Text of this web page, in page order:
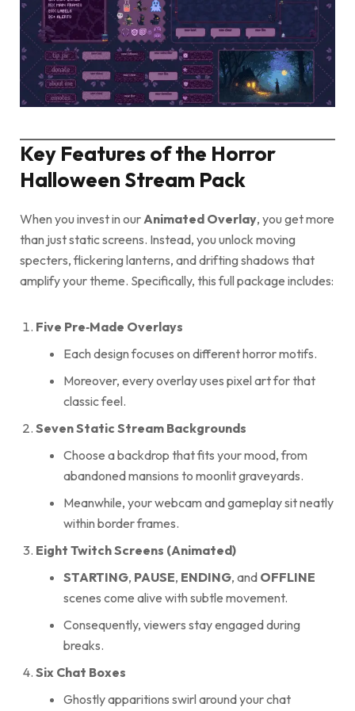
Key Features of the Horror
Halloween Stream Pack
When you invest in ourAnimated Overlay, you get more
than just static screens. Instead, you unlock moving
specters, flickering lanterns, and drifting shadows that
amplify your theme. Specifically, this full package includes:
Five Pre‑Made Overlays
Each design focuses on different horror motifs.
Moreover, every overlay uses pixel art for that
classic feel.
Seven Static Stream Backgrounds
Choose a backdrop that fits your mood, from
abandoned mansions to moonlit graveyards.
Meanwhile, your webcam and gameplay sit neatly
within border frames.
Eight Twitch Screens (Animated)
STARTING, PAUSE, ENDING, and OFFLINE
scenes come alive with subtle movement.
Consequently, viewers stay engaged during
breaks.
Six Chat Boxes
Ghostly apparitions swirl around your chat